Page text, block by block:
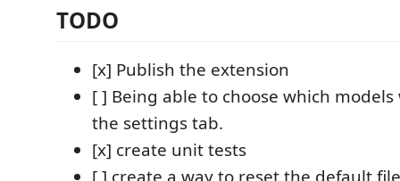
TODO
[x] Publish the extension
[ ] Being able to choose which
the settings tab.
[x] create unit tests